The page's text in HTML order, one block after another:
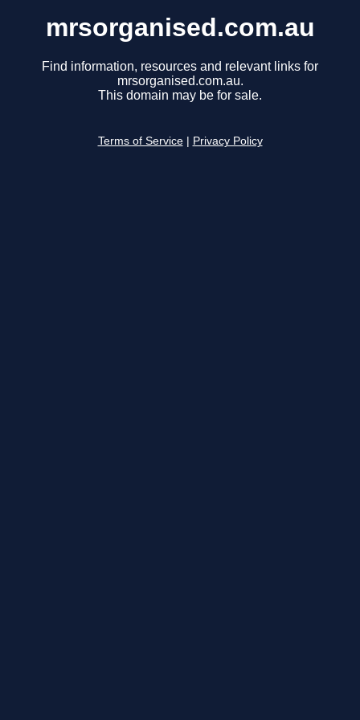
mrsorganised.com.au
Find information, resources and relevant links for
mrsorganised.com.au.
This domain may be for sale.
Terms of Service Privacy Policy